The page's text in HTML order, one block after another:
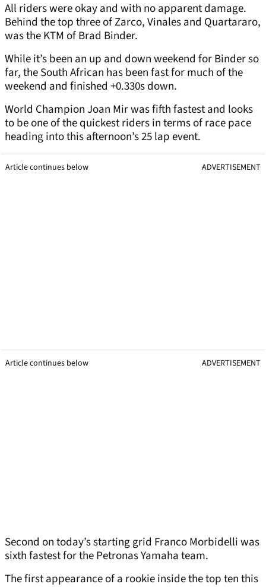
All riders were okay and with no apparent damage.
Behind the top three of Zarco, Vinales and Quartararo,
was the KTM of Brad Binder.
While it’s been an up and down weekend for Binder so
far, the South African has been fast for much of the
weekend and finished +0.330s down.
World Champion Joan Mir was fifth fastest and looks
to be one of the quickest riders in terms of race pace
heading into this afternoon’s 25 lap event.
Article continues below ADVERTISEMENT
Article continues below ADVERTISEMENT
Second on today’s starting grid Franco Morbidelli was
sixth fastest for the Petronas Yamaha team.
The first appearance of a rookie inside the top ten this